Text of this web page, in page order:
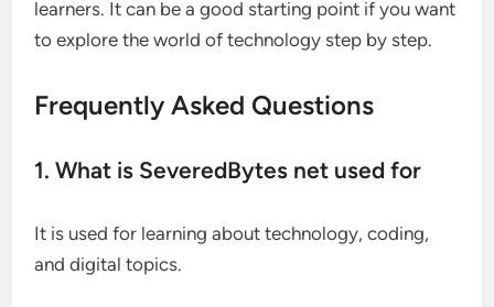
learners. It can be a good starting point if you want
to explore the world of technology step by step.
Frequently Asked Questions
1. What is SeveredBytes net used for
It is used for learning about technology, coding,
and digital topics.